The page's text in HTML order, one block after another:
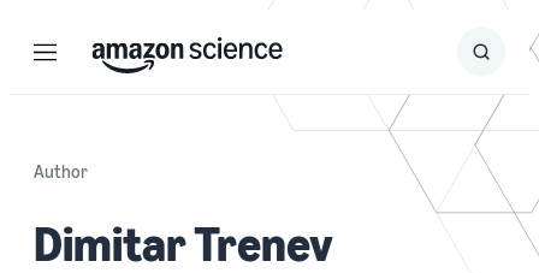
Menu Search
Submit
Author
Dimitar Trenev